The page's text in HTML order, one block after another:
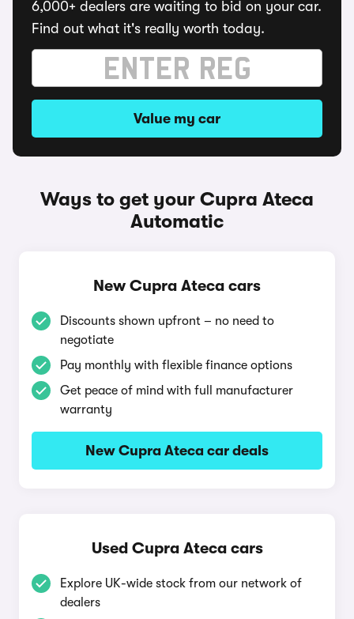
6,000+ dealers are waiting to bid on your car.
Find out what it's really worth today.
Value my car
Ways to get your Cupra Ateca
Automatic
New Cupra Ateca cars
Discounts shown upfront – no need to
negotiate
Pay monthly with flexible finance options
Get peace of mind with full manufacturer
warranty
New Cupra Ateca car deals
Used Cupra Ateca cars
Explore UK-wide stock from our network of
dealers